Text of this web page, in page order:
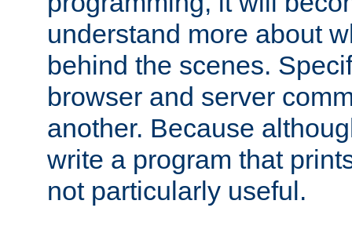
understand more about
behind the scenes.
browser and server
another. Because
write a program that
not particularly useful.